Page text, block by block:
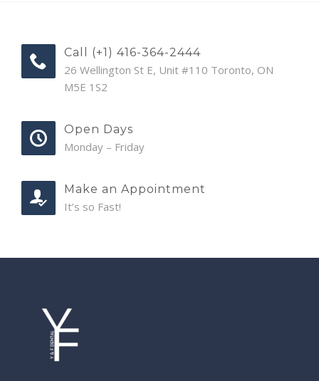
Call (+1) 416-364-2444
26 Wellington St E, Unit #110 Toronto, ON
M5E 1S2
Open Days
Monday – Friday
Make an Appointment
It’s so Fast!